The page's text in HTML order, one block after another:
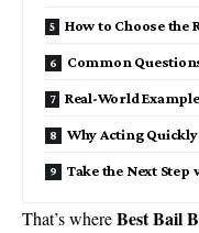
How to Choose the
Common
Real-World
Why Acting
Take the Next Step
That’s whereBest Bail